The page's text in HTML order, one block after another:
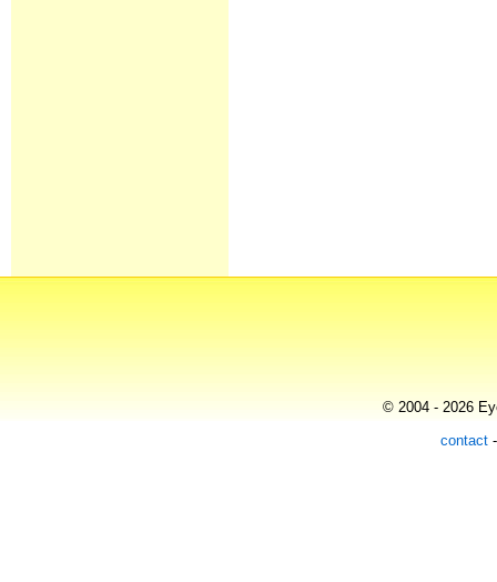
© 2004 - 2026
contact